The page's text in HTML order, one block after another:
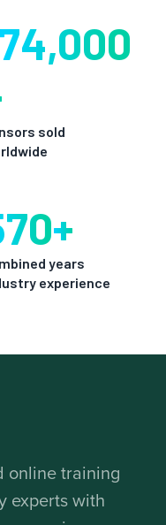
sold
+
years
experience
online training
experts with